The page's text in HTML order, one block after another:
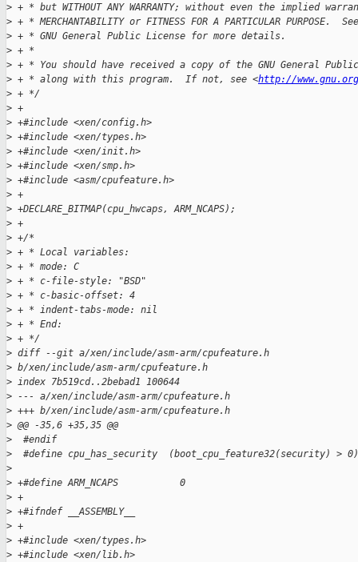
> + * but WITHOUT ANY WARRANTY; without even the implied
> + * MERCHANTABILITY or FITNESS FOR A PARTICULAR PURPOSE.
> + * GNU General Public License for more details.
> + *
> + * You should have received a copy of the GNU General
> + * along with this program.  If not, see <http://
> + */
> +
> +#include <xen/config.h>
> +#include <xen/types.h>
> +#include <xen/init.h>
> +#include <xen/smp.h>
> +#include <asm/cpufeature.h>
> +
> +DECLARE_BITMAP(cpu_hwcaps, ARM_NCAPS);
> +
> +/*
> + * Local variables:
> + * mode: C
> + * c-file-style: "BSD"
> + * c-basic-offset: 4
> + * indent-tabs-mode: nil
> + * End:
> + */
> diff --git a/xen/include/asm-arm/cpufeature.h
> b/xen/include/asm-arm/cpufeature.h
> index 7b519cd..2bebad1 100644
> --- a/xen/include/asm-arm/cpufeature.h
> +++ b/xen/include/asm-arm/cpufeature.h
> @@ -35,6 +35,35 @@
>
  #endif
>
  #define cpu_has_security  (boot_cpu_feature32(security) > 0)
>
> +#define ARM_NCAPS           0
> +
> +#ifndef __ASSEMBLY__
> +
> +#include <xen/types.h>
> +#include <xen/lib.h>